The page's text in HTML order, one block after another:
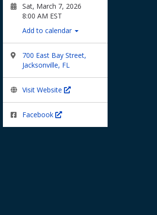
Sat, March 7, 2026
8:00 AM EST
Add to calendar
700 East Bay Street,
Jacksonville, FL
Visit Website
Facebook